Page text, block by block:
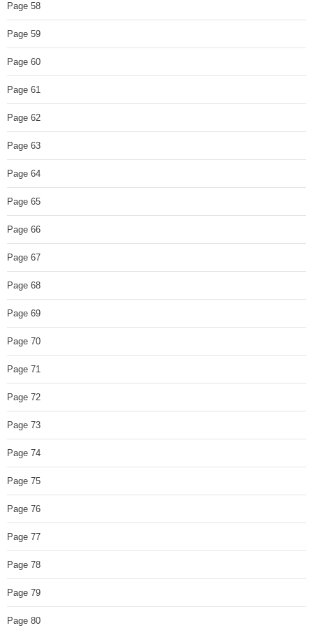
Page 58
Page 59
Page 60
Page 61
Page 62
Page 63
Page 64
Page 65
Page 66
Page 67
Page 68
Page 69
Page 70
Page 71
Page 72
Page 73
Page 74
Page 75
Page 76
Page 77
Page 78
Page 79
Page 80